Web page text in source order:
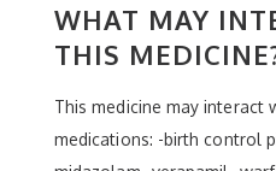
WHAT MAY
THIS
This medicine may interact
medications: -birth control